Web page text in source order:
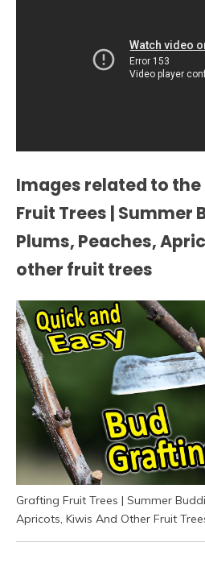
Images related to
Fruit Trees | Summer
Plums, Peaches,
other fruit trees
Grafting Fruit Trees | Summer
Apricots, Kiwis And Other Fruit